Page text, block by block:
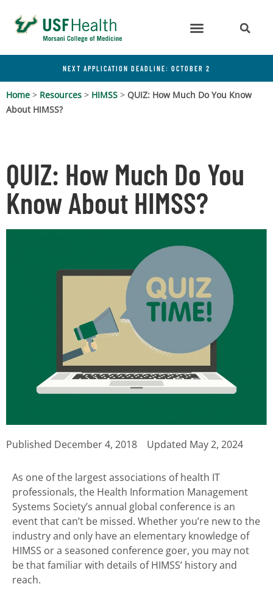
NEXT APPLICATION DEADLINE: OCTOBER 2
Home > Resources > HIMSS > QUIZ: How Much Do You Know
About HIMSS?
QUIZ: How Much Do You
Know About HIMSS?
Published December 4, 2018 Updated May 2, 2024
As one of the largest associations of health IT
professionals, the Health Information Management
Systems Society’s annual global conference is an
event that can’t be missed. Whether you’re new to the
industry and only have an elementary knowledge of
HIMSS or a seasoned conference goer, you may not
be that familiar with details of HIMSS’ history and
reach.